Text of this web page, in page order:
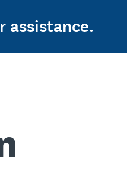
assistance.